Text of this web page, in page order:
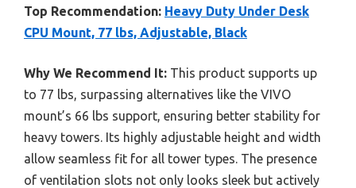
Top Recommendation: Heavy Duty Under Desk
CPU Mount, 77 lbs, Adjustable, Black
Why We Recommend It: This product supports up
to 77 lbs, surpassing alternatives like the VIVO
mount’s 66 lbs support, ensuring better stability for
heavy towers. Its highly adjustable height and width
allow seamless fit for all tower types. The presence
of ventilation slots not only looks sleek but actively